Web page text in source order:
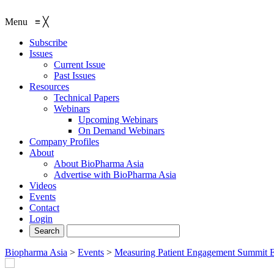
Menu ≡ ╳
Subscribe
Issues
Current Issue
Past Issues
Resources
Technical Papers
Webinars
Upcoming Webinars
On Demand Webinars
Company Profiles
About
About BioPharma Asia
Advertise with BioPharma Asia
Videos
Events
Contact
Login
Biopharma Asia > Events > Measuring Patient Engagement Summit